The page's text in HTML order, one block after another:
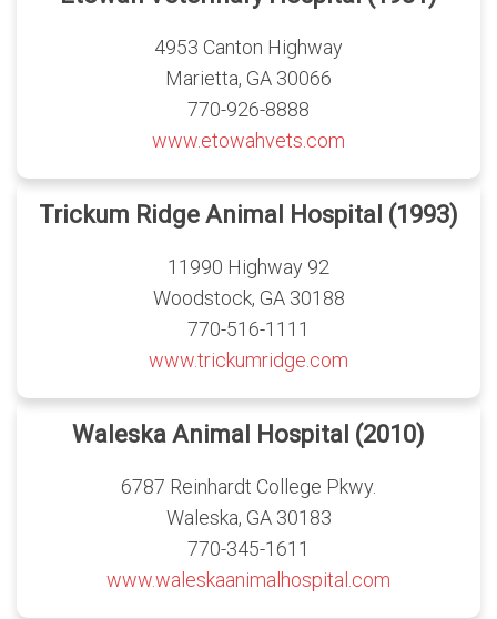
4953 Canton Highway
Marietta, GA 30066
770-926-8888
www.etowahvets.com
Trickum Ridge Animal Hospital (1993)
11990 Highway 92
Woodstock, GA 30188
770-516-1111
www.trickumridge.com
Waleska Animal Hospital (2010)
6787 Reinhardt College Pkwy.
Waleska, GA 30183
770-345-1611
www.waleskaanimalhospital.com